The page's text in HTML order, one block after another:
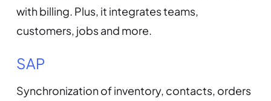
with billing. Plus, it integrates teams,
customers, jobs and more.
SAP
Synchronization of inventory, contacts, orders